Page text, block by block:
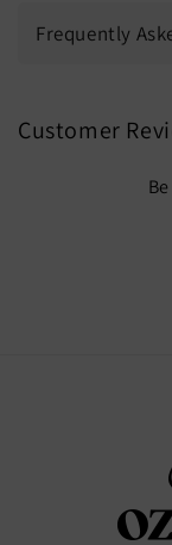
Frequently
Customer